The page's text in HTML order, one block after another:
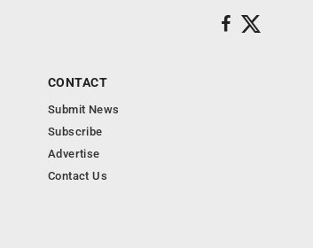
CONTACT
Submit News
Subscribe
Advertise
Contact Us